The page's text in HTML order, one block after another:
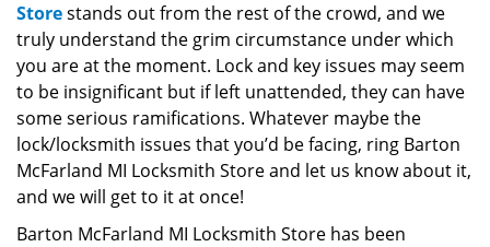
Storestands out from the rest of the crowd, and we
truly understand the grim circumstance under which
you are at the moment. Lock and key issues may seem
to be insignificant but if left unattended, they can have
some serious ramifications. Whatever maybe the
lock/locksmith issues that you’d be facing, ring Barton
McFarland MI Locksmith Store and let us know about it,
and we will get to it at once!
Barton McFarland MI Locksmith Store has been